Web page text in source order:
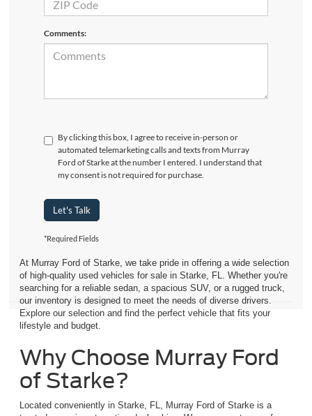
Comments:
By clicking this box, I agree to receive in-person or
automated telemarketing calls and texts from Murray
Ford of Starke at the number I entered. I understand that
my consent is not required for purchase.
Let's Talk
*Required Fields
At Murray Ford of Starke, we take pride in offering a wide selection
of high-quality used vehicles for sale in Starke, FL. Whether you're
searching for a reliable sedan, a spacious SUV, or a rugged truck,
our inventory is designed to meet the needs of diverse drivers.
Explore our selection and find the perfect vehicle that fits your
lifestyle and budget.
Why Choose Murray Ford
of Starke?
Located conveniently in Starke, FL, Murray Ford of Starke is a